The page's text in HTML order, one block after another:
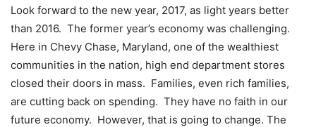
Look forward to the new year, 2017, as light years better
than 2016. The former year’s economy was challenging.
Here in Chevy Chase, Maryland, one of the wealthiest
communities in the nation, high end department stores
closed their doors in mass. Families, even rich families,
are cutting back on spending. They have no faith in our
future economy. However, that is going to change. The